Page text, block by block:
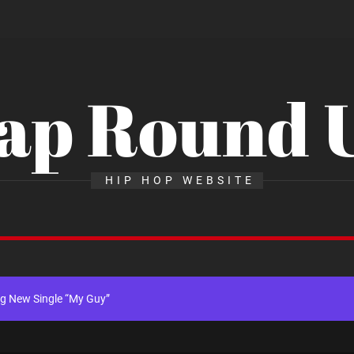
Round
HIP HOP WEBSITE
New Single “My Guy”